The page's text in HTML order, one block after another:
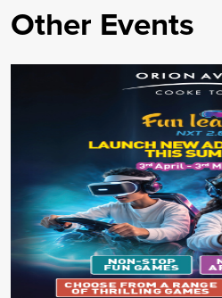
Other Events